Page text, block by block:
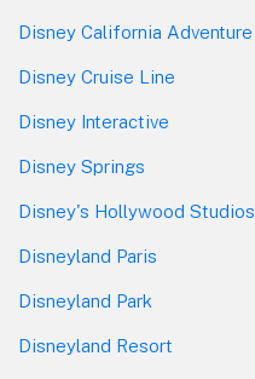
Disney California Adventure
Disney Cruise Line
Disney Interactive
Disney Springs
Disney's Hollywood Studios
Disneyland Paris
Disneyland Park
Disneyland Resort